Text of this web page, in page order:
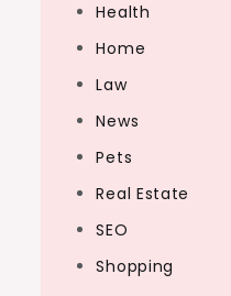
Health
Home
Law
News
Pets
Real Estate
SEO
Shopping